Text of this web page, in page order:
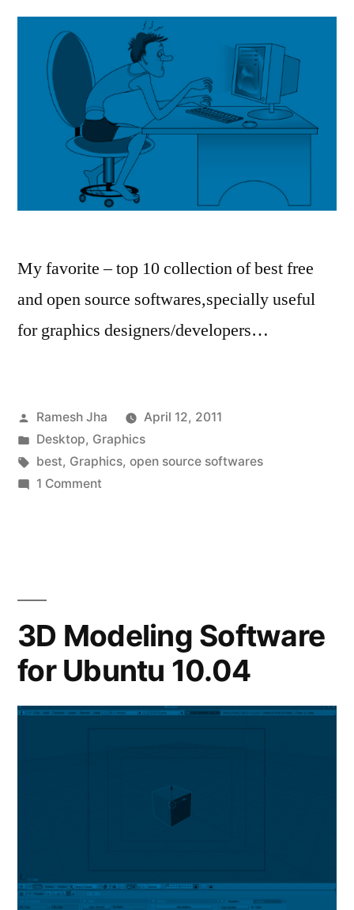
InDesign
My favorite – top 10 collection of best free
and open source softwares,specially useful
for graphics designers/developers…
Posted
by
Ramesh Jha
April 12, 2011
Posted
in
Desktop, Graphics
Tags:
best, Graphics, open source softwares
1 Commenton
3D Modeling Software
for Ubuntu 10.04